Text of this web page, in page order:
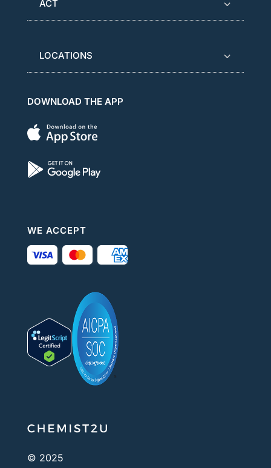
ACT
LOCATIONS
DOWNLOAD THE APP
WE ACCEPT
© 2025